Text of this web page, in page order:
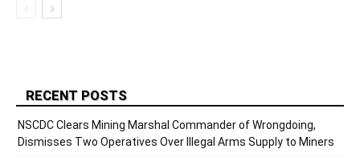
RECENT POSTS
NSCDC Clears Mining Marshal Commander of Wrongdoing,
Dismisses Two Operatives Over Illegal Arms Supply to Miners